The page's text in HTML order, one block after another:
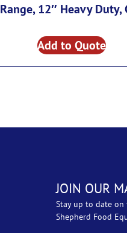
Range, 12″ Heavy Duty,
Add to Quote
JOIN OUR
Stay up to date on
Shepherd Food